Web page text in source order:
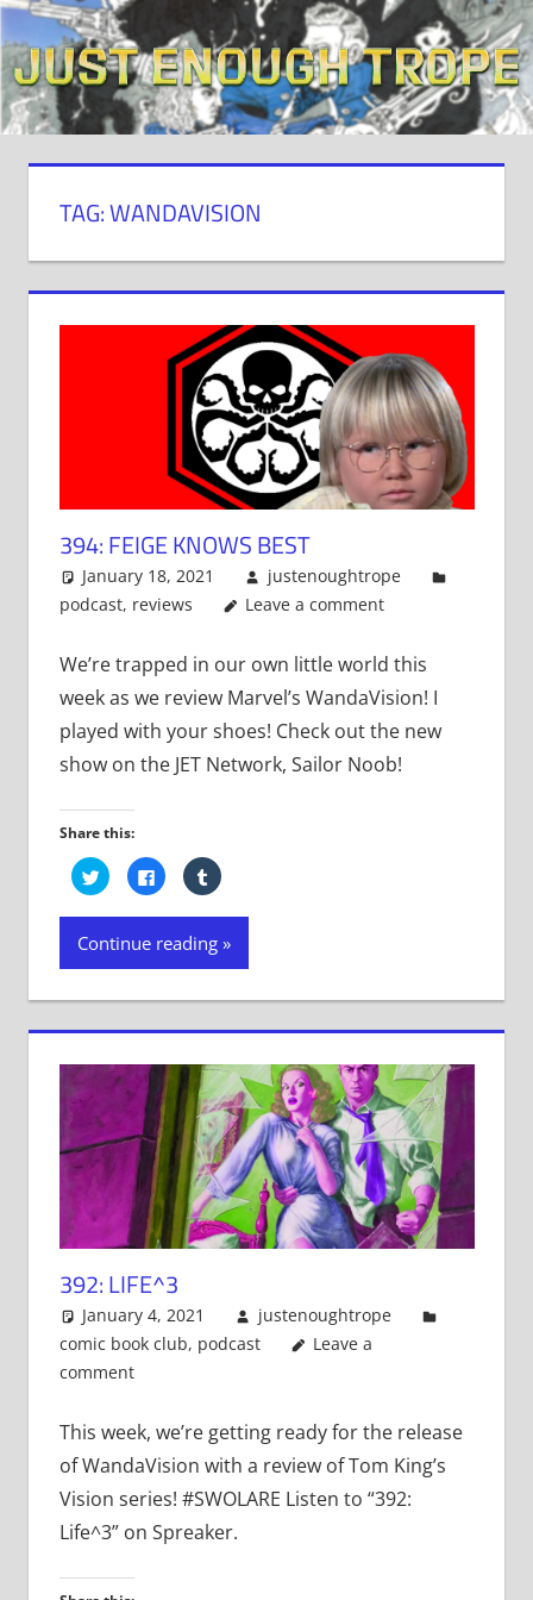
Skip
to
content
TAG: WANDAVISION
394: FEIGE KNOWS BEST
January 18, 2021
justenoughtrope
podcast, reviews Leave a comment
We’re trapped in our own little world this
week as we review Marvel’s WandaVision! I
played with your shoes! Check out the new
show on the JET Network, Sailor Noob!
Share this:
Click
to
share
on
(Opens
new
Click
to
share
on
(Opens
new
Click
to
on
(Opens
in
new
Continue reading
392: LIFE^3
January 4, 2021
justenoughtrope
comic book club, podcast
Leave a
comment
This week, we’re getting ready for the release
of WandaVision with a review of Tom King’s
Vision series! #SWOLARE Listen to “392:
Life^3” on Spreaker.